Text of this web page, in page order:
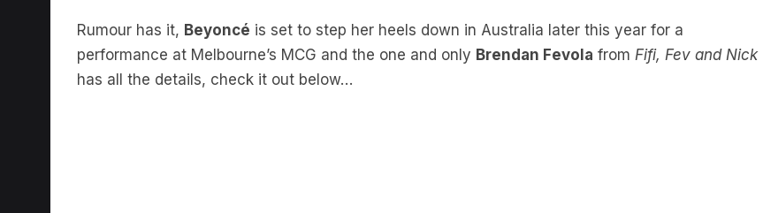
Rumour has it, Beyoncé is set to step her heels down in Australia later this year for a
performance at Melbourne’s MCG and the one and only Brendan Fevola from Fifi, Fev and Nick
has all the details, check it out below…